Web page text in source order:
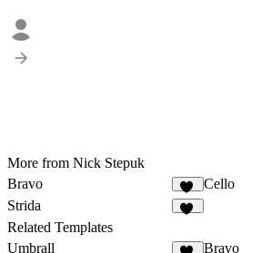
More from Nick Stepuk
Bravo
32
Cello
Strida
Related Templates
Umbrall
Bravo